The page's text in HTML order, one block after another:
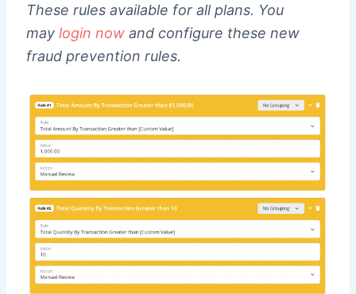
These rules available for all plans. You
may login nowand configure these new
fraud prevention rules.